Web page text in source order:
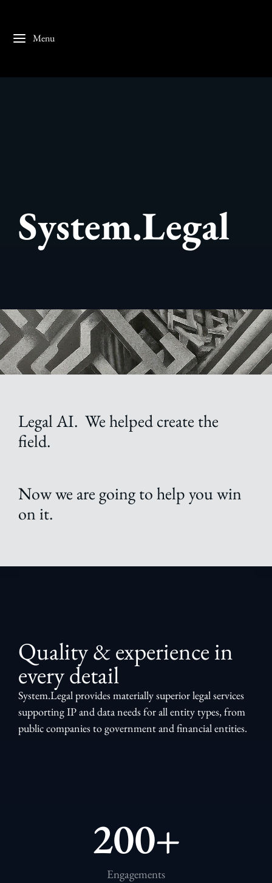
Menu
System.Legal
Legal AI. We helped create the
field.
Now we are going to help you win
on it.
Quality & experience in
every detail
System.Legal provides materially superior legal services
supporting IP and data needs for all entity types, from
public companies to government and financial entities.
Engagements
200+